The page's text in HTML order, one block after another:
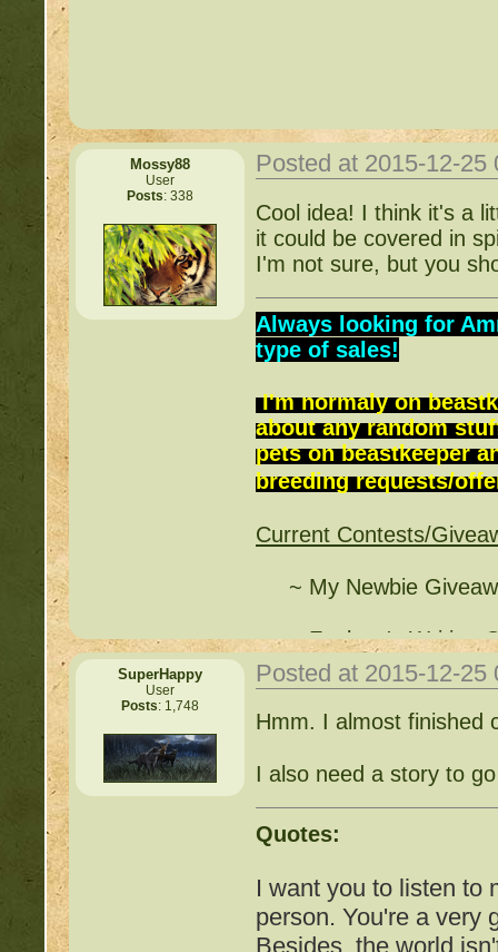
Important Threads of
http://
COMPLEX Forum
http://
http://
http://
http://
http://
http://
http://
http://
Mossy88
User
Posts: 338
Posted at 2015-12-
Cool idea! I think it's a
it could be covered in
I'm not sure, but you
Always looking for
type of sales!
I'm normaly on
about any random
pets on beastkeeper
breeding requests/
Current Contests/
~ My Newbie
~ Funlove's Writing
~ Free Breeding -
(http://
~ Cleverkitten's
~ MidnightMoon's
http://
~ firepaws' Good-
SuperHappy
User
Posts: 1,748
Posted at 2015-12-
Hmm. I almost finished
I also need a story to
Quotes:
I want you to listen to
person. You're a very
Besides, the world